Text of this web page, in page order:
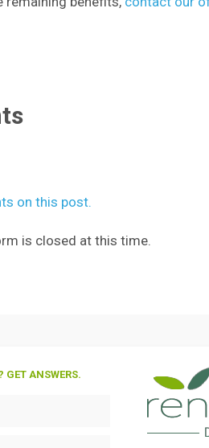
on this post.
is closed at this time.
GET ANSWERS.